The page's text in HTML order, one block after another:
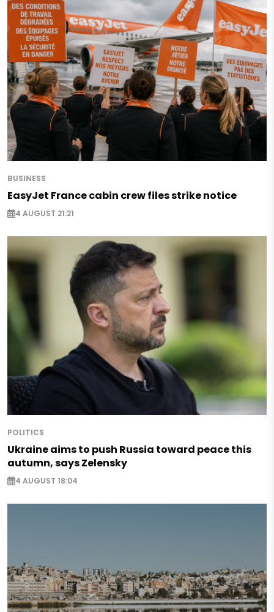
BUSINESS
EasyJet France cabin crew files strike notice
4 AUGUST 21:21
POLITICS
Ukraine aims to push Russia toward peace this
autumn, says Zelensky
4 AUGUST 18:04